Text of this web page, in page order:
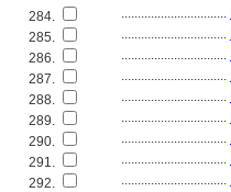
284.
................................
285.
................................
286.
................................
287.
................................
288.
................................
289.
................................
290.
................................
291.
................................
292.
................................